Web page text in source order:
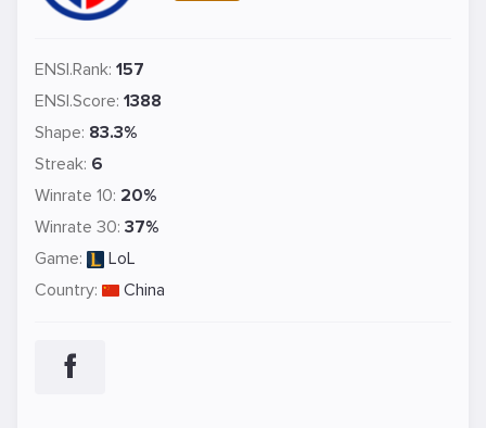
ENSI.Rank: 157
ENSI.Score: 1388
Shape: 83.3%
Streak: 6
Winrate 10: 20%
Winrate 30: 37%
Game:
LoL
Country:
China